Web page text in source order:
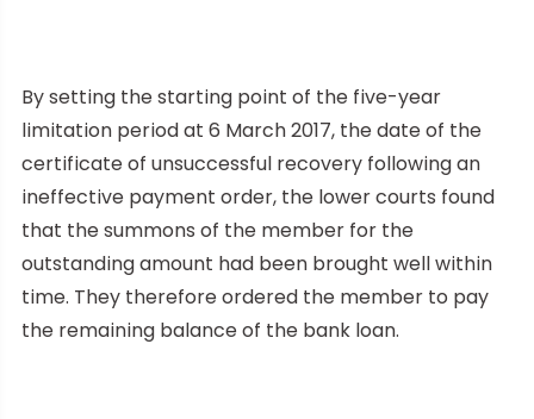
By setting the starting point of the five-year
limitation period at 6 March 2017, the date of the
certificate of unsuccessful recovery following an
ineffective payment order, the lower courts found
that the summons of the member for the
outstanding amount had been brought well within
time. They therefore ordered the member to pay
the remaining balance of the bank loan.